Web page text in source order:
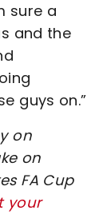
sure a
and the
guys on.”
on
on
FA Cup
your